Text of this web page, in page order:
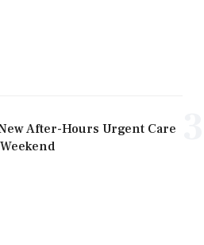
After-Hours Urgent Care